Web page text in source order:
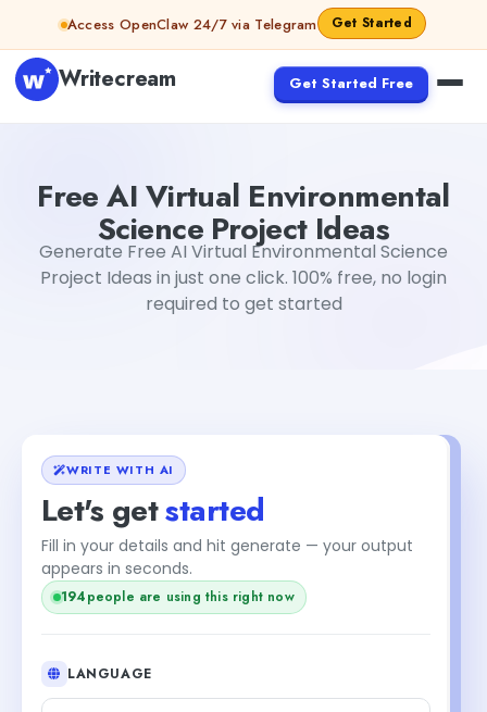
Skip to contentAccess OpenClaw 24/7 via Telegram Get Started
Writecream Get Started Free
Free AI Virtual Environmental
Science Project Ideas
Generate Free AI Virtual Environmental Science
Project Ideas in just one click. 100% free, no login
required to get started
WRITE WITH AI
Let's getstarted
Fill in your details and hit generate — your output
appears in seconds.
194people are using this right now
LANGUAGE